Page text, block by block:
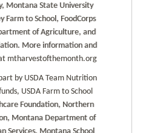
Montana State University
Farm to School, FoodCorps
of Agriculture, and
More information and
mtharvestofthemonth.org
by USDA Team Nutrition
USDA Farm to School
Foundation, Northern
Montana Department of